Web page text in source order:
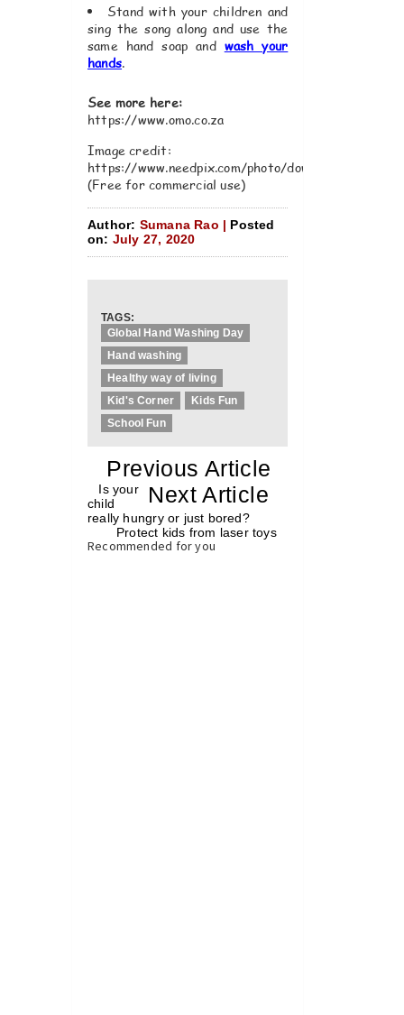
Stand with your children and
sing the song along and use the
same hand soap and wash your
hands.
See more here:
https://www.omo.co.za
Image credit:
https://www.needpix.com/photo/download/816357/
(Free for commercial use)
Author: Sumana Rao | Posted
on: July 27, 2020
TAGS:
Global Hand Washing Day
Hand washing
Healthy way of living
Kid's Corner
Kids Fun
School Fun
Previous Article
Next Article
Is your
child
really hungry or just bored?
Protect kids from laser toys»
Recommended for you